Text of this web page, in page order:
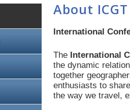
About ICGT
International
The International
the dynamic
together
enthusiasts to
the way we travel,